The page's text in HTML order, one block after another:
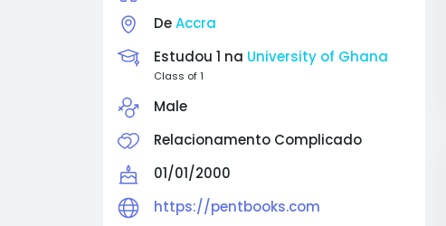
DeAccra
Estudou 1 na University of Ghana
Class of 1
Male
Relacionamento Complicado
01/01/2000
https://pentbooks.com